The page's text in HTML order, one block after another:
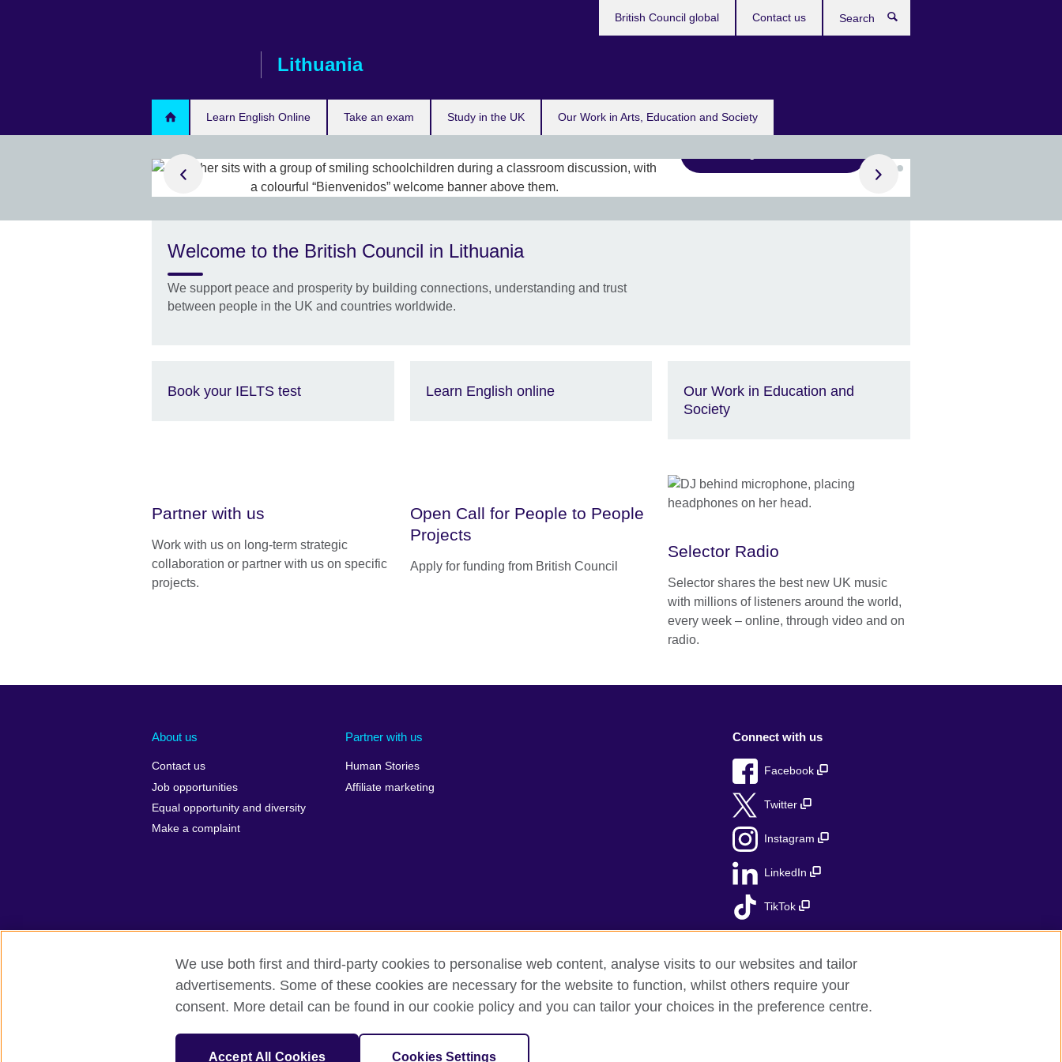
Lithuania
Learn English Online Take an exam Study in the UK Our Work in Arts, Education and Society
British Council global Contact us
out more
Welcome to the British Council in Lithuania
We support peace and prosperity by building connections, understanding and trust
between people in the UK and countries worldwide.
Book your IELTS test Learn English online
Our Work in Education and
Society
Partner with us
Work with us on long-term strategic
collaboration or partner with us on specific
projects.
Open Call for People to People
Projects
Apply for funding from British Council
Selector Radio
Selector shares the best new UK music
with millions of listeners around the world,
every week – online, through video and on
radio.
About us
Contact us
Job opportunities
Equal opportunity and diversity
Make a complaint
Partner with us
Human Stories
Affiliate marketing
Connect with us
Facebook
Twitter
Instagram
LinkedIn
TikTok
British Council Global Privacy and terms Accessibility Cookies Sitemap
We use both first and third-party cookies to personalise web content, analyse visits to our websites and tailor
advertisements. Some of these cookies are necessary for the website to function, whilst others require your
consent. More detail can be found in our cookie policy and you can tailor your choices in the preference centre.
Accept All Cookies Cookies Settings